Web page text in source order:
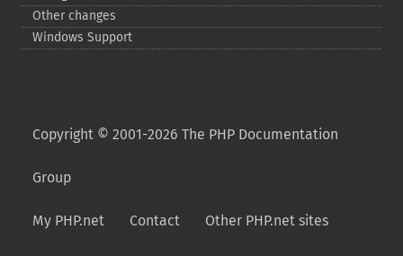
Other changes
Windows Support
Copyright © 2001-2026 The PHP Documentation
Group
My PHP.net Contact Other PHP.net sites